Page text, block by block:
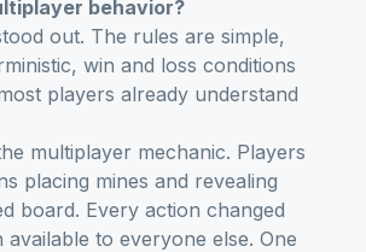
behavior?
out. The rules are simple,
win and loss conditions
players already understand
multiplayer mechanic. Players
placing mines and revealing
board. Every action changed
to everyone else. One